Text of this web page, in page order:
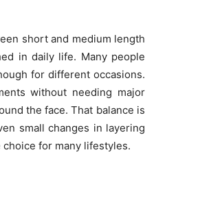
short and medium length
in daily life. Many people
for different occasions.
without needing major
the face. That balance is
small changes in layering
for many lifestyles.